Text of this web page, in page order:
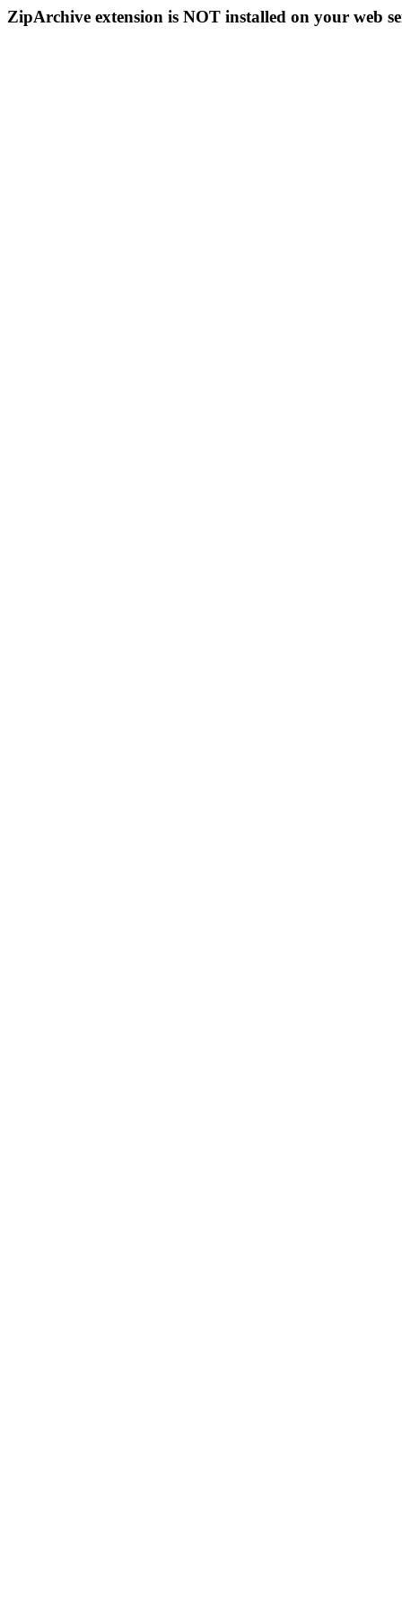
ZipArchive extension is NOT installed on your web